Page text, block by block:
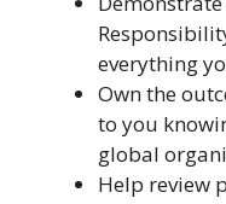
everything
Own the
to you
global
Help review